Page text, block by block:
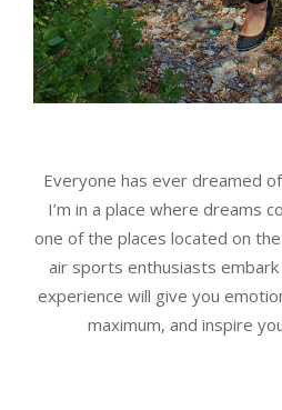
Everyone has ever dreamed
I’m in a place where dreams
one of the places located on
air sports enthusiasts embark
experience will give you
maximum, and inspire